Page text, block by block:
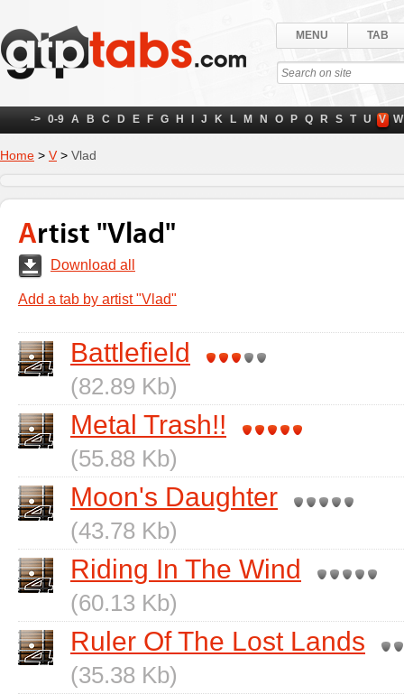
MENU TAB
-> 0-9 A B C D E F G H J K L M N O P Q R S T U V W
Home > V > Vlad
Artist "Vlad"
Download all
Add a tab by artist "Vlad"
Battlefield
(82.89 Kb)
Metal Trash!!
(55.88 Kb)
Moon's Daughter
(43.78 Kb)
Riding In The Wind
(60.13 Kb)
Ruler Of The Lost Lands
(35.38 Kb)